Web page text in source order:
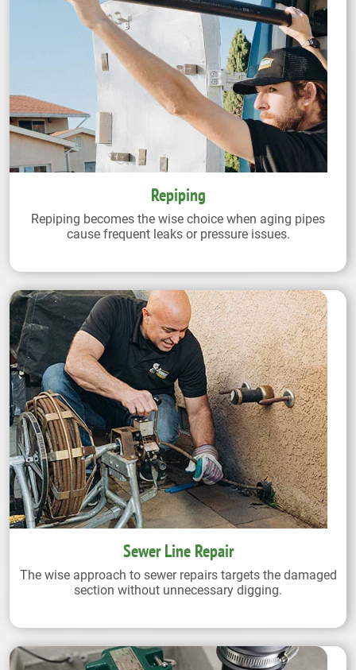
Repiping
Repiping becomes the wise choice when aging pipes
cause frequent leaks or pressure issues.
Sewer Line Repair
The wise approach to sewer repairs targets the damaged
section without unnecessary digging.